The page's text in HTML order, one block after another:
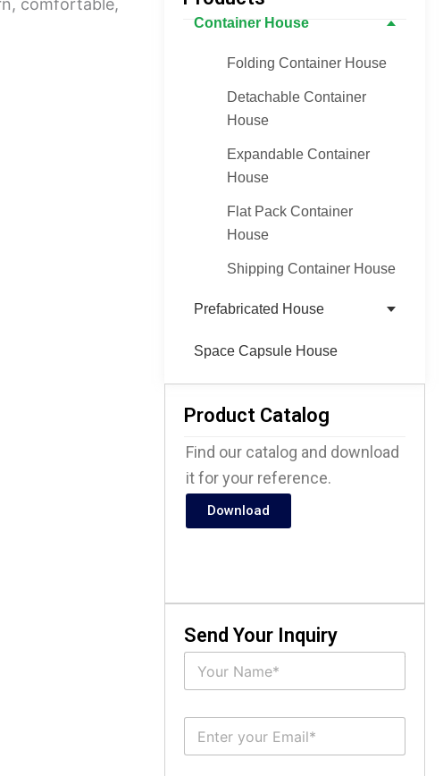
Container House
Folding Container House
Detachable Container
House
Expandable Container
House
Flat Pack Container
House
Shipping Container House
Prefabricated House
Space Capsule House
Product Catalog
Find our catalog and download
it for your reference.
Download
Send Your Inquiry
N
m
E
a